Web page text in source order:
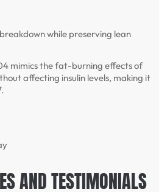
while preserving lean
mimics the fat-burning effects of
affecting insulin levels, making it
AND TESTIMONIALS